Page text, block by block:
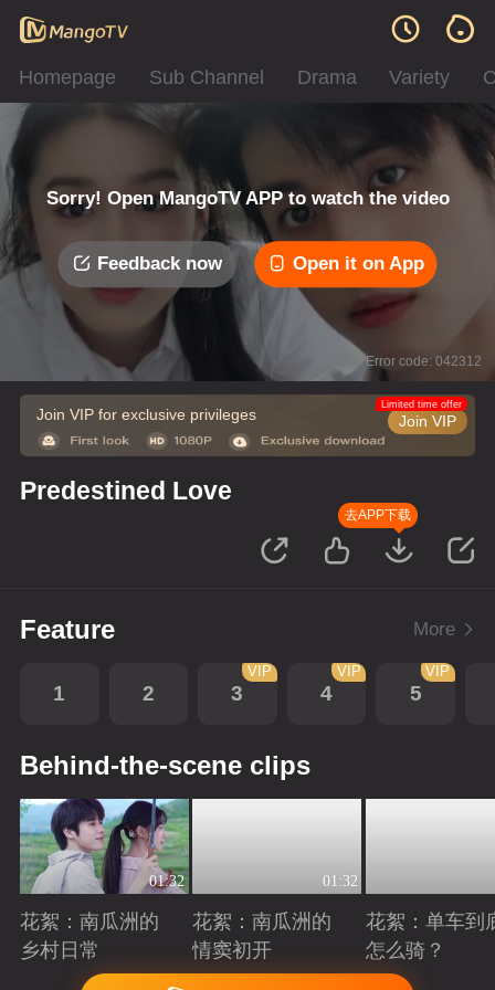
Homepage Sub Channel Drama Variety
Sorry! Open MangoTV APP to watch the video
Feedback now Open it on App
Error code: 042312
Join VIP for exclusive privileges Join VIP
Limited time offer
Predestined Love
去APP下载
Feature More
1 2 3
VIP
4
VIP
5
VIP
Behind-the-scene clips
01:32
花絮：南瓜洲的
乡村日常
Playing
01:32
花絮：南瓜洲的
情窦初开
Playing
花絮：单车到
怎么骑？
Playing